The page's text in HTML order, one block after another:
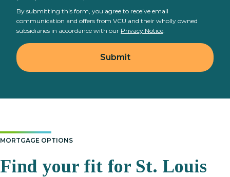
By submitting this form, you agree to receive email
communication and offers from VCU and their wholly owned
subsidiaries in accordance with our Privacy Notice
MORTGAGE OPTIONS
Find your fit for St. Louis